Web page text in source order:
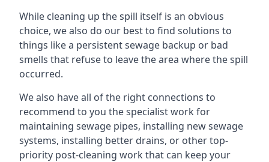
While cleaning up the spill itself is an obvious
choice, we also do our best to find solutions to
things like a persistent sewage backup or bad
smells that refuse to leave the area where the spill
occurred.
We also have all of the right connections to
recommend to you the specialist work for
maintaining sewage pipes, installing new sewage
systems, installing better drains, or other top-
priority post-cleaning work that can keep your